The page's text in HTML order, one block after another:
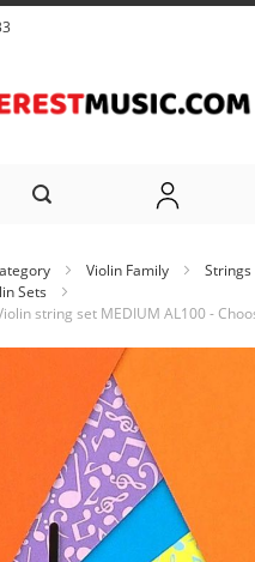
Violin Family
Strings
Sets
string set MEDIUM AL100 -